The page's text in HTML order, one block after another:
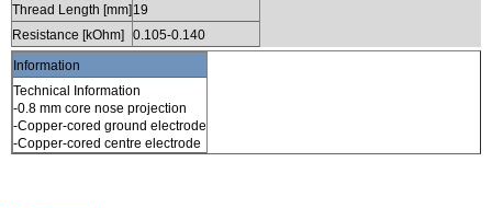
Thread Length [mm]19
Resistance [kOhm] 0.105-0.140
Information
Technical Information
-0.8 mm core nose projection
-Copper-cored ground electrode
-Copper-cored centre electrode